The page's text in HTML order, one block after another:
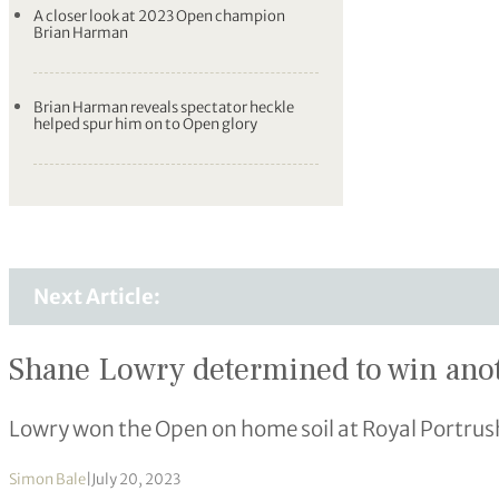
A closer look at 2023 Open champion
Brian Harman
Brian Harman reveals spectator heckle
helped spur him on to Open glory
Next Article:
Shane Lowry determined to win
Lowry won the Open on home soil at Royal
Simon Bale July 20, 2023